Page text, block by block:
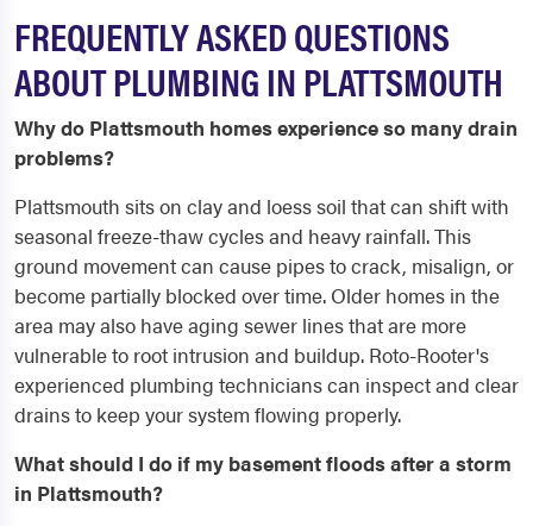
FREQUENTLY ASKED QUESTIONS
ABOUT PLUMBING IN PLATTSMOUTH
Why do Plattsmouth homes experience so many drain
problems?
Plattsmouth sits on clay and loess soil that can shift with
seasonal freeze-thaw cycles and heavy rainfall. This
ground movement can cause pipes to crack, misalign, or
become partially blocked over time. Older homes in the
area may also have aging sewer lines that are more
vulnerable to root intrusion and buildup. Roto-Rooter's
experienced plumbing technicians can inspect and clear
drains to keep your system flowing properly.
What should I do if my basement floods after a storm
in Plattsmouth?